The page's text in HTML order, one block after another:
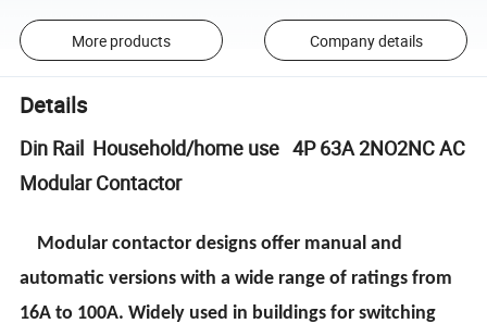
More products Company details
Details
Din Rail Household/home use 4P 63A 2NO2NC AC
Modular Contactor
Modular contactor designs offer manual and
automatic versions with a wide range of ratings from
16A to 100A. Widely used in buildings for switching